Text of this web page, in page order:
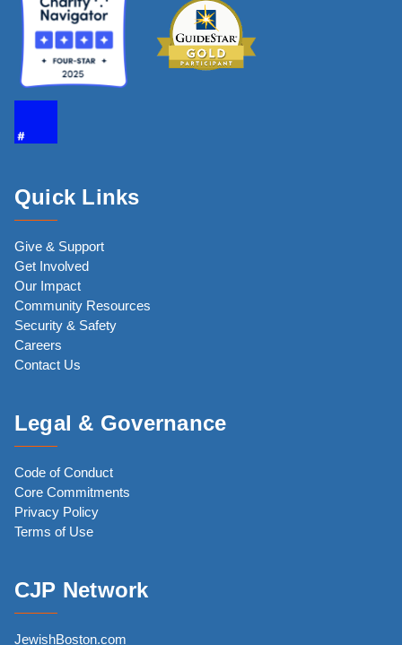
Quick Links
Give & Support
Get Involved
Our Impact
Community Resources
Security & Safety
Careers
Contact Us
Legal & Governance
Code of Conduct
Core Commitments
Privacy Policy
Terms of Use
CJP Network
JewishBoston.com